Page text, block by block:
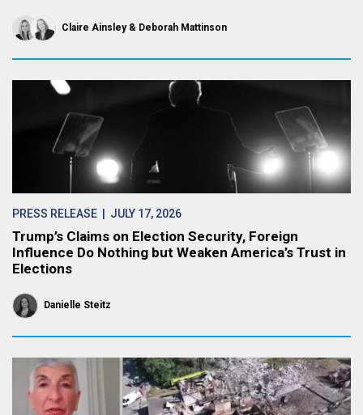
Claire Ainsley Deborah Mattinson
PRESS RELEASE | JULY 17, 2026
Trump’s Claims on Election Security, Foreign
Influence Do Nothing but Weaken America’s Trust in
Elections
Danielle Steitz